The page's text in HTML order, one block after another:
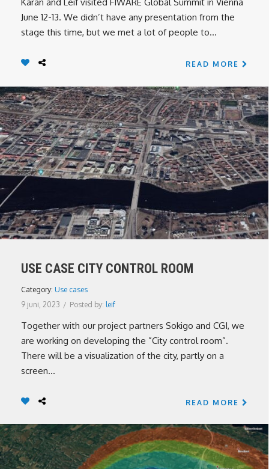
June 12-13. We didn’t have any presentation from the
stage this time, but we met a lot of people to...
READ MORE
USE CASE CITY CONTROL ROOM
Category: Use cases
9 juni, 2023 / Posted by: leif
Together with our project partners Sokigo and CGI, we
are working on developing the ”City control room”.
There will be a visualization of the city, partly on a
screen...
READ MORE